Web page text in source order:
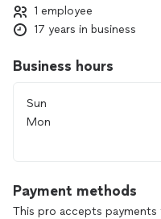
1 employee
17 years in business
Business hours
Sun
Mon
Payment methods
This pro accepts payments